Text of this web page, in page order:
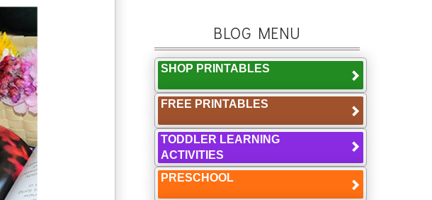
BLOG MENU
SHOP PRINTABLES
FREE PRINTABLES
TODDLER LEARNING
ACTIVITIES
PRESCHOOL